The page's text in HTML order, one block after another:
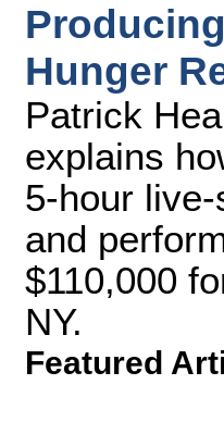
Hunger
Patrick
explains
5-hour
and
$110,000
NY.
Featured